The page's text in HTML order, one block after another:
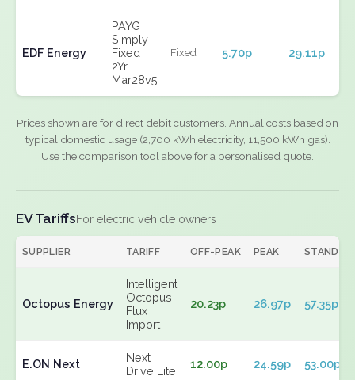
EDF Energy
PAYG
Simply
Fixed
2Yr
Mar28v5
Fixed 5.70p 29.11p
Prices shown are for direct debit customers. Annual costs based on
typical domestic usage (2,700 kWh electricity, 11,500 kWh gas).
Use the comparison tool above for a personalised quote.
EV TariffsFor electric vehicle owners
SUPPLIER TARIFF OFF-PEAK PEAK
Octopus Energy
Intelligent
Octopus
Flux
Import
20.23p 26.97p 57.35p
E.ON Next
Next
Drive Lite
12.00p 24.59p 53.00p